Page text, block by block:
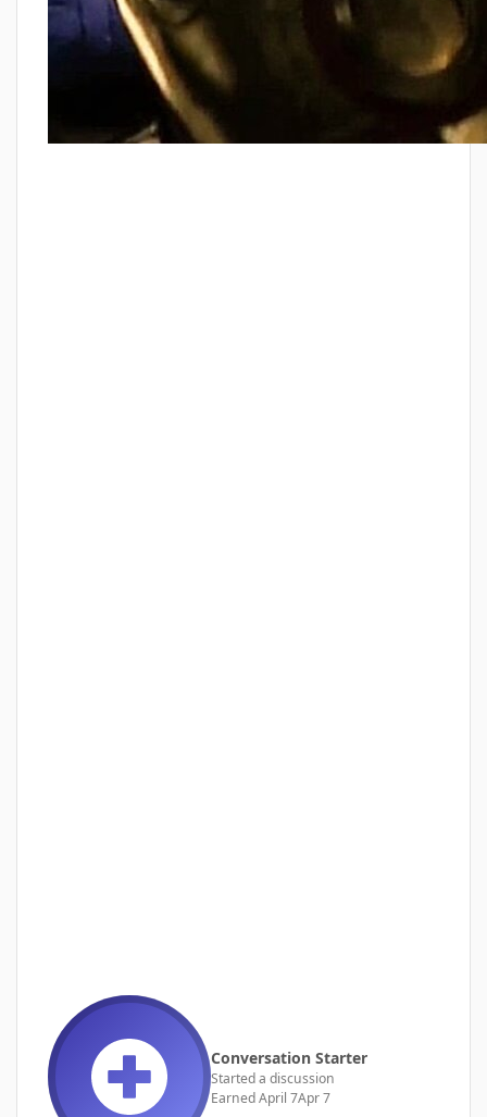
Conversation Starter
Started a discussion
EarnedApril 7Apr 7